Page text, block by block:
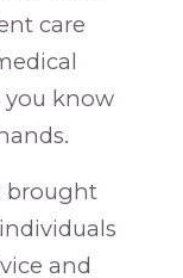
care
you know
brought
and